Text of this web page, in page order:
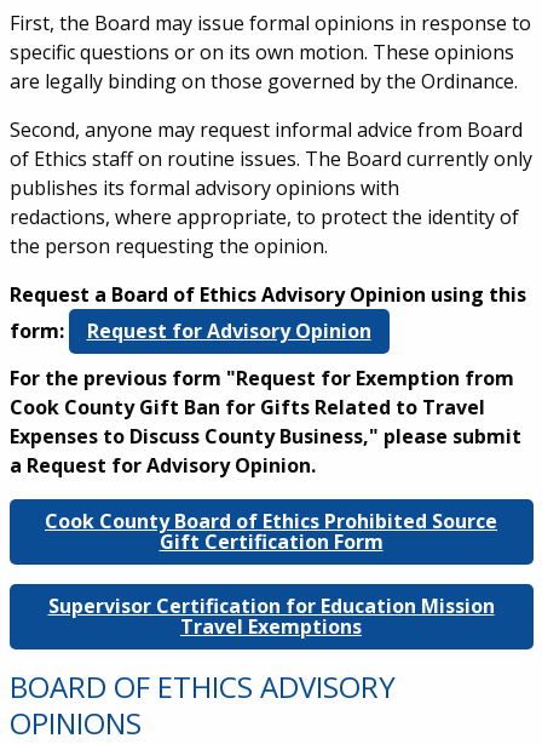
First, the Board may issue formal opinions in response to
specific questions or on its own motion. These opinions
are legally binding on those governed by the Ordinance.
Second, anyone may request informal advice from Board
of Ethics staff on routine issues. The Board currently only
publishes its formal advisory opinions with
redactions, where appropriate, to protect the identity of
the person requesting the opinion.
Request a Board of Ethics Advisory Opinion using this
form:
Request for Advisory Opinion
For the previous form "Request for Exemption from
Cook County Gift Ban for Gifts Related to Travel
Expenses to Discuss County Business," please submit
a Request for Advisory Opinion.
Cook County Board of Ethics Prohibited Source
Gift Certification Form
Supervisor Certification for Education Mission
Travel Exemptions
BOARD OF ETHICS ADVISORY
OPINIONS